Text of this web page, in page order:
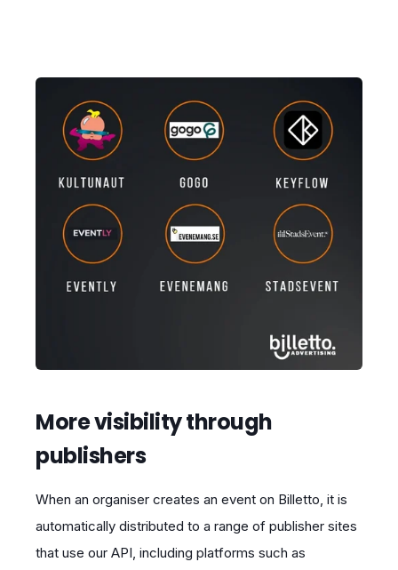
More visibility through
publishers
When an organiser creates an event on Billetto, it is
automatically distributed to a range of publisher sites
that use our API, including platforms such as